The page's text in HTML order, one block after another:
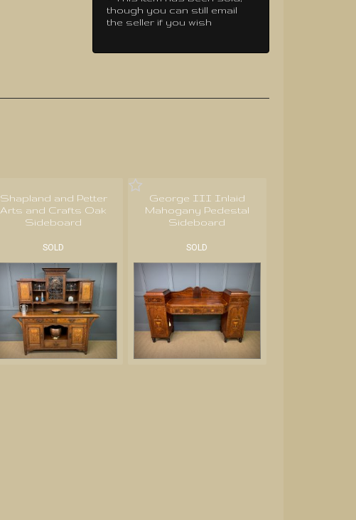
though you can still email
the seller if you wish
Shapland and Petter
Arts and Crafts Oak
Sideboard
SOLD
George III Inlaid
Mahogany Pedestal
Sideboard
SOLD